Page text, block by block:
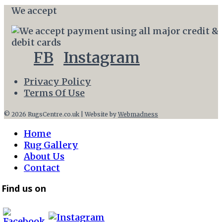
We accept
FB Instagram
Privacy Policy
Terms Of Use
© 2026 RugsCentre.co.uk | Website by Webmadness
Home
Rug Gallery
About Us
Contact
Find us on